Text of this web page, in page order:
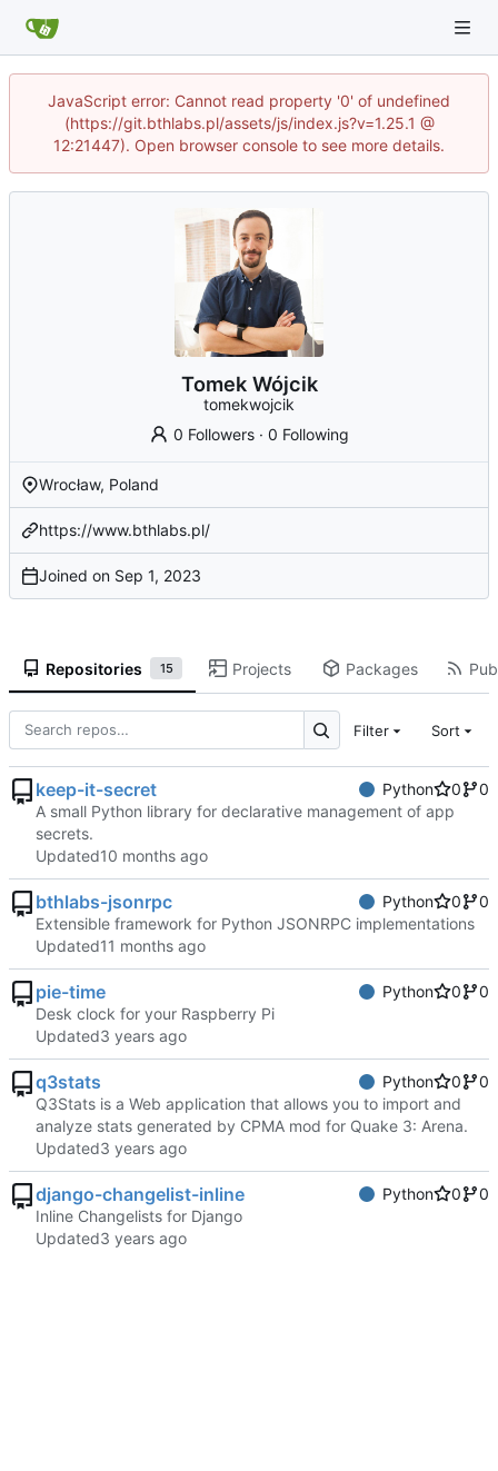
JavaScript error: Cannot read property '0' of undefined
(https://git.bthlabs.pl/assets/js/index.js?v=1.25.1 @
12:21447). Open browser console to see more details.
Tomek Wójcik
tomekwojcik
0 Followers· 0 Following
Wrocław, Poland
https://www.bthlabs.pl/
Joined on
Repositories 15 Projects Packages
Filter Sort
keep-it-secret Python 0
0
A small Python library for declarative management of app
secrets.
Updated
bthlabs-jsonrpc Python 0
0
Extensible framework for Python JSONRPC implementations
Updated
pie-time Python 0
0
Desk clock for your Raspberry Pi
Updated
q3stats Python 0
0
Q3Stats is a Web application that allows you to import and
analyze stats generated by CPMA mod for Quake 3: Arena.
Updated
django-changelist-inline Python 0
0
Inline Changelists for Django
Updated